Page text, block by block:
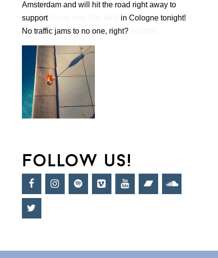
Amsterdam and will hit the road right away to
support
in Cologne tonight!
No traffic jams to no one, right?
follow us!